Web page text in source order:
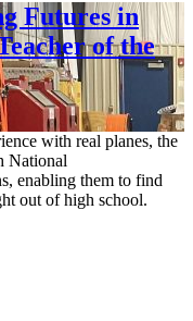
Futures in
of the
with real planes, the
National
enabling them to find
out of high school.